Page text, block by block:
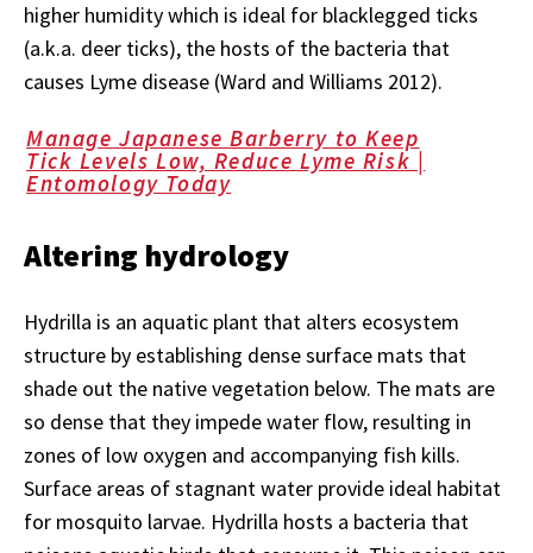
higher humidity which is ideal for blacklegged ticks
(a.k.a. deer ticks), the hosts of the bacteria that
causes Lyme disease (Ward and Williams 2012).
Manage Japanese Barberry to Keep
Tick Levels Low, Reduce Lyme Risk |
Entomology Today
Altering hydrology
Hydrilla is an aquatic plant that alters ecosystem
structure by establishing dense surface mats that
shade out the native vegetation below. The mats are
so dense that they impede water flow, resulting in
zones of low oxygen and accompanying fish kills.
Surface areas of stagnant water provide ideal habitat
for mosquito larvae. Hydrilla hosts a bacteria that